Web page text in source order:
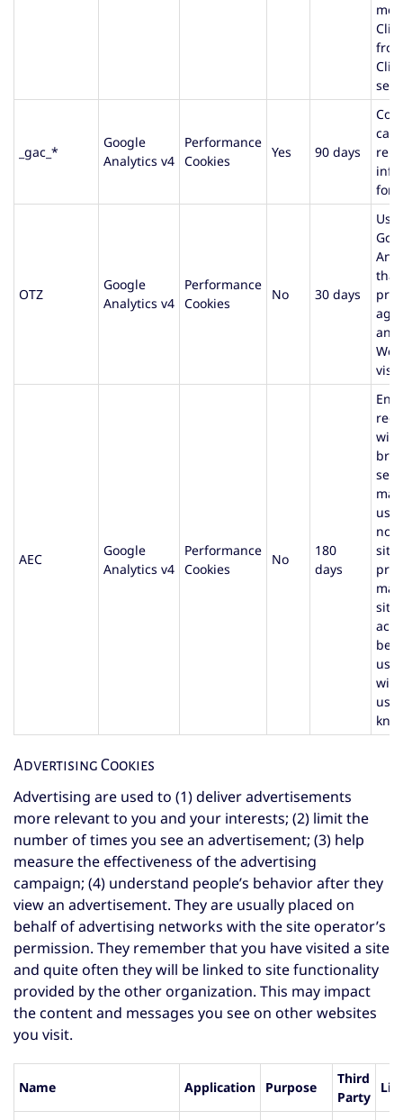
_gac_*
Google
Analytics v4
Performance
Cookies
Yes 90 days
for
OTZ
Google
Analytics v4
Performance
Cookies
No 30 days
that
AEC
Google
Analytics v4
Performance
Cookies
No
180
days
not
user
Advertising Cookies
Advertising are used to (1) deliver advertisements
more relevant to you and your interests; (2) limit the
number of times you see an advertisement; (3) help
measure the effectiveness of the advertising
campaign; (4) understand people’s behavior after they
view an advertisement. They are usually placed on
behalf of advertising networks with the site operator’s
permission. They remember that you have visited a site
and quite often they will be linked to site functionality
provided by the other organization. This may impact
the content and messages you see on other websites
you visit.
Name Application Purpose
Third
Party